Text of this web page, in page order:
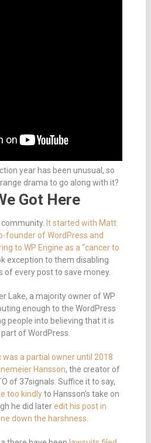
year has been unusual, so
drama to go along with it?
Got Here
It started with Matt
founder of WordPress and
to WP Engine as a “cancer to
exception to them disabling
of every post to save money.
Lake, a majority owner of WP
enough to the WordPress
people into believing that it is
of WordPress.
a partial owner until 2018
Hansson, the creator of
of 37signals. Suffice it to say,
too kindlyto Hansson’s take on
he did lateredit his post in
down the harshness